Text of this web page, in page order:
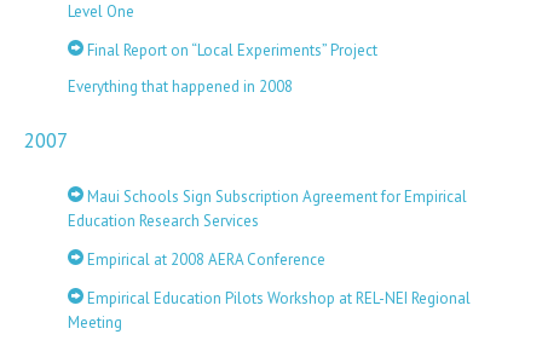
Level One
Final Report on “Local Experiments” Project
Everything that happened in 2008
2007
Maui Schools Sign Subscription Agreement for Empirical
Education Research Services
Empirical at 2008 AERA Conference
Empirical Education Pilots Workshop at REL-NEI Regional
Meeting